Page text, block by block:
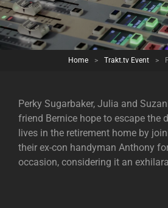
Home > Trakt.tv Event >
Perky Sugarbaker, Julia and
friend Bernice hope to escape the
lives in the retirement home by
their ex-con handyman Anthony
occasion, considering it an